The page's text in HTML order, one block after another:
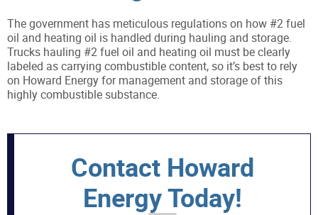
The government has meticulous regulations on how #2 fuel
oil and heating oil is handled during hauling and storage.
Trucks hauling #2 fuel oil and heating oil must be clearly
labeled as carrying combustible content, so it’s best to rely
on Howard Energy for management and storage of this
highly combustible substance.
Contact Howard
Energy Today!